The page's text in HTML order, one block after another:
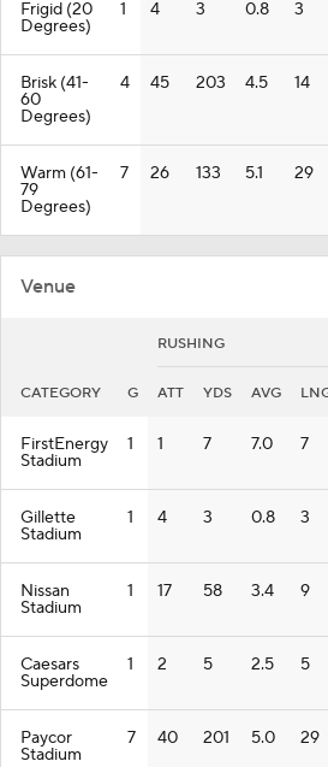
Frigid (20
Degrees)
1 4 3 0.8 3
Brisk (41-
60
Degrees)
4 45 203 4.5 14
Warm (61-
79
Degrees)
7 26 133 5.1 29
Venue
RUSHING
CATEGORY G ATT YDS AVG
FirstEnergy
Stadium
1 1 7 7.0 7
Gillette
Stadium
1 4 3 0.8 3
Nissan
Stadium
1 17 58 3.4 9
Caesars
Superdome
1 2 5 2.5 5
Paycor
Stadium
7 40 201 5.0 29